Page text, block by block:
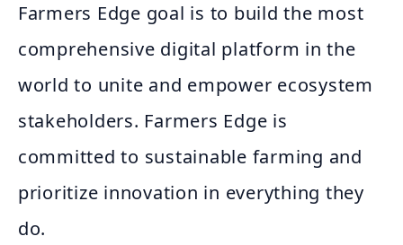
Farmers Edge goal is to build the most
comprehensive digital platform in the
world to unite and empower ecosystem
stakeholders. Farmers Edge is
committed to sustainable farming and
prioritize innovation in everything they
do.